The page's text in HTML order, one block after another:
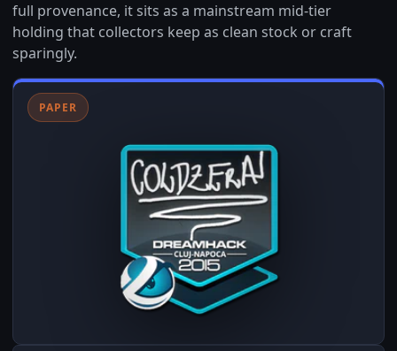
full provenance, it sits as a mainstream mid-tier
holding that collectors keep as clean stock or craft
sparingly.
PAPER